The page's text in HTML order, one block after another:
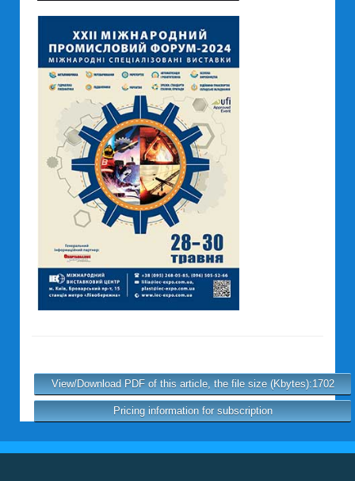
View/Download PDF of this article, the file size (Kbytes):1702
Pricing information for subscription